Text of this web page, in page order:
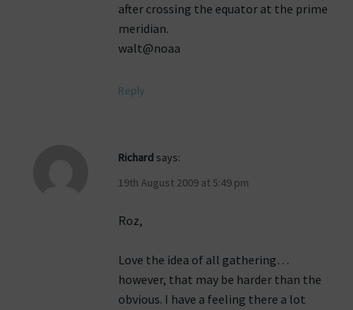
after crossing the equator at the prime
meridian.
walt@noaa
Reply
Richard says:
19th August 2009 at 5:49 pm
Roz,
Love the idea of all gathering…
however, that may be harder than the
obvious. I have a feeling there a lot